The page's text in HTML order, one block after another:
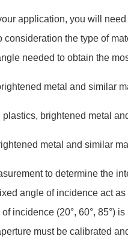
application, you will
the type of
needed to obtain the
metal and similar
brightened metal
metal and similar
to determine the
angle of incidence act
incidence (20°, 60°, 85°)
must be calibrated